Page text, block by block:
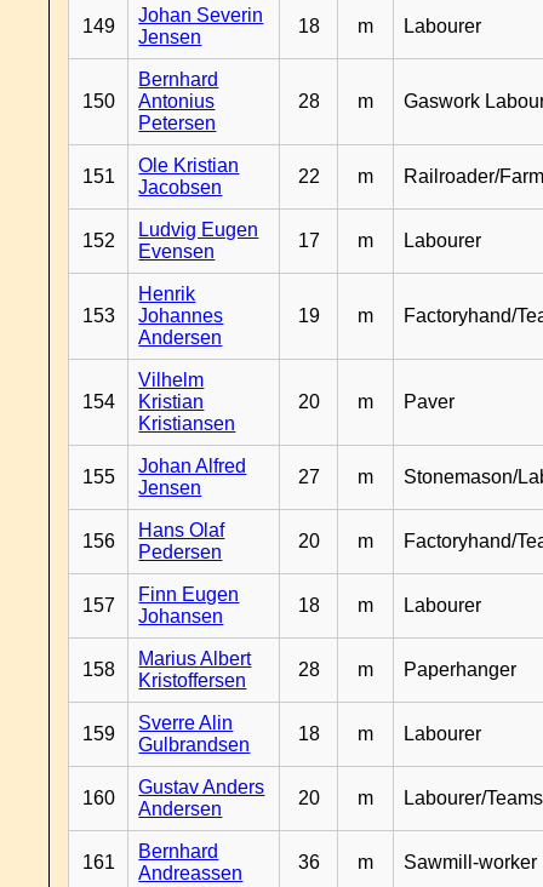
149
Johan Severin
Jensen
18 m Labourer
150
Bernhard
Antonius
Petersen
28 m Gaswork
151
Ole Kristian
Jacobsen
22 m Railroader/
152
Ludvig Eugen
Evensen
17 m Labourer
153
Henrik
Johannes
Andersen
19 m Factoryhand/
154
Vilhelm
Kristian
Kristiansen
20 m Paver
155
Johan Alfred
Jensen
27 m Stonemason/
156
Hans Olaf
Pedersen
20 m Factoryhand/
157
Finn Eugen
Johansen
18 m Labourer
158
Marius Albert
Kristoffersen
28 m Paperhanger
159
Sverre Alin
Gulbrandsen
18 m Labourer
160
Gustav Anders
Andersen
20 m Labourer/
161
Bernhard
Andreassen
36 m Sawmill-worker